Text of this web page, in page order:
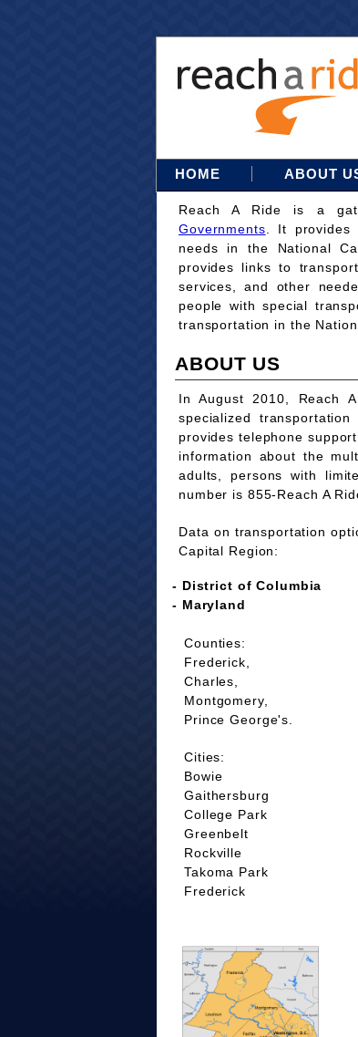
HOME ABOUT
Reach A Ride is a
Governments . It provides
needs in the National
provides links to
services, and other
people with special
transportation in the
ABOUT US
In August 2010, Reach
specialized
provides telephone
information about the
adults, persons with
number is 855-Reach A
Data on transportation
Capital Region:
- District of Columbia
- Maryland
Counties:
Frederick,
Charles,
Montgomery,
Prince George's.
Cities:
Bowie
Gaithersburg
College Park
Greenbelt
Rockville
Takoma Park
Frederick